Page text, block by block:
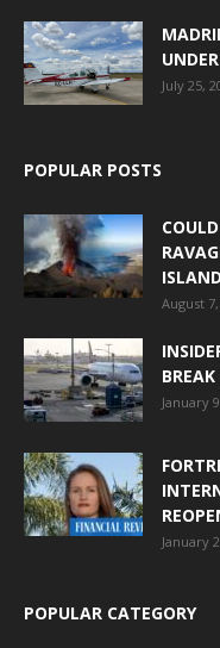
July 25,
POPULAR POSTS
August
January
January
POPULAR CATEGORY